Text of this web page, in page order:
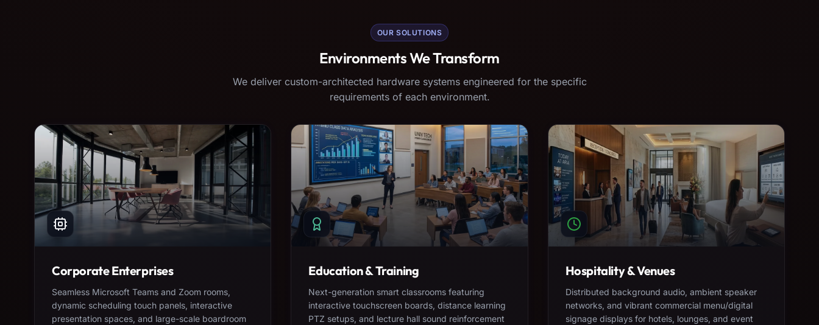
OUR SOLUTIONS
Environments We Transform
We deliver custom-architected hardware systems engineered for the specific
requirements of each environment.
Corporate Enterprises
Seamless Microsoft Teams and Zoom rooms,
dynamic scheduling touch panels, interactive
presentation spaces, and large-scale boardroom
Education & Training
Next-generation smart classrooms featuring
interactive touchscreen boards, distance learning
PTZ setups, and lecture hall sound reinforcement
Hospitality & Venues
Distributed background audio, ambient speaker
networks, and vibrant commercial menu/digital
signage displays for hotels, lounges, and event